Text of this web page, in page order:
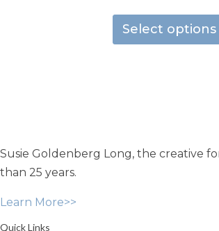
$7.95
Select options
Susie Goldenberg Long, the creative
than 25 years.
Learn More>>
Quick Links